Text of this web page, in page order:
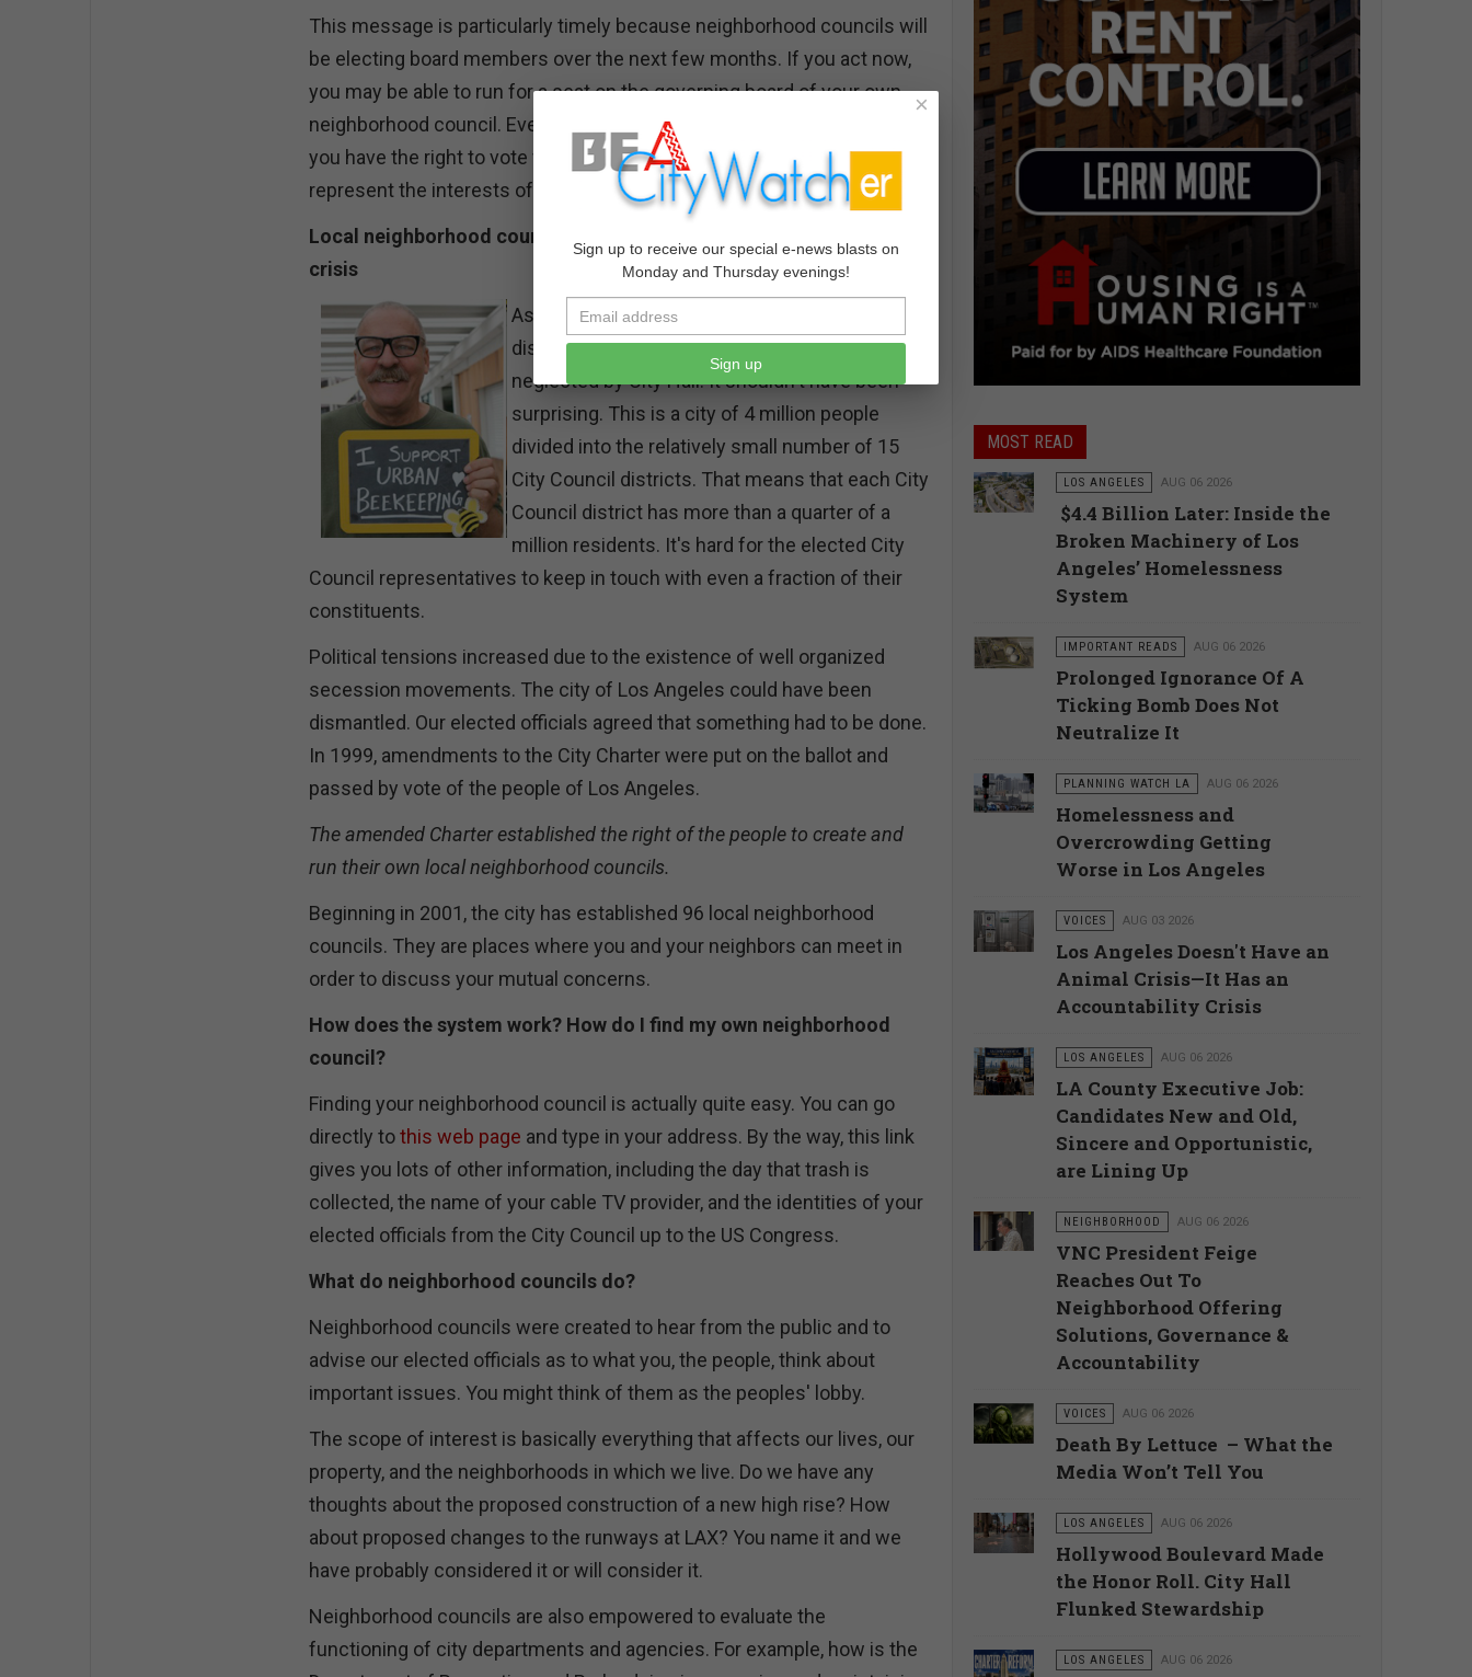
This message is particularly timely because neighborhood councils will
be electing board members over the next few months. If you act now,
you may be able to run for a seat on the governing board of your own
neighborhood council. Even if you don't choose to run for a board seat,
you have the right to vote for candidates who you think can best
represent the interests of your district.
Local neighborhood councils were created as the response to a
crisis
As the 1990s drew to a close, city residents felt
distanced from their own government and
neglected by City Hall. It shouldn't have been
surprising. This is a city of 4 million people
divided into the relatively small number of 15
City Council districts. That means that each City
Council district has more than a quarter of a
million residents. It's hard for the elected City
Council representatives to keep in touch with even a fraction of their
constituents.
Political tensions increased due to the existence of well organized
secession movements. The city of Los Angeles could have been
dismantled. Our elected officials agreed that something had to be done.
In 1999, amendments to the City Charter were put on the ballot and
passed by vote of the people of Los Angeles.
The amended Charter established the right of the people to create and
run their own local neighborhood councils.
Beginning in 2001, the city has established 96 local neighborhood
councils. They are places where you and your neighbors can meet in
order to discuss your mutual concerns.
How does the system work? How do I find my own neighborhood
council?
Finding your neighborhood council is actually quite easy. You can go
directly tothis web page and type in your address. By the way, this link
gives you lots of other information, including the day that trash is
collected, the name of your cable TV provider, and the identities of your
elected officials from the City Council up to the US Congress.
What do neighborhood councils do?
Neighborhood councils were created to hear from the public and to
advise our elected officials as to what you, the people, think about
important issues. You might think of them as the peoples' lobby.
The scope of interest is basically everything that affects our lives, our
property, and the neighborhoods in which we live. Do we have any
thoughts about the proposed construction of a new high rise? How
about proposed changes to the runways at LAX? You name it and we
have probably considered it or will consider it.
Neighborhood councils are also empowered to evaluate the
functioning of city departments and agencies. For example, how is the
MOST READ
LOS ANGELES AUG 06 2026
$4.4 Billion Later: Inside the
Broken Machinery of Los
Angeles’ Homelessness
System
IMPORTANT READS AUG 06 2026
Prolonged Ignorance Of A
Ticking Bomb Does Not
Neutralize It
PLANNING WATCH LA AUG 06 2026
Homelessness and
Overcrowding Getting
Worse in Los Angeles
VOICES AUG 03 2026
Los Angeles Doesn't Have an
Animal Crisis—It Has an
Accountability Crisis
LOS ANGELES AUG 06 2026
LA County Executive Job:
Candidates New and Old,
Sincere and Opportunistic,
are Lining Up
NEIGHBORHOOD AUG 06 2026
VNC President Feige
Reaches Out To
Neighborhood Offering
Solutions, Governance &
Accountability
VOICES AUG 06 2026
Death By Lettuce – What the
Media Won’t Tell You
LOS ANGELES AUG 06 2026
Hollywood Boulevard Made
the Honor Roll. City Hall
Flunked Stewardship
LOS ANGELES AUG 06 2026
×
Sign up to receive our special e-news blasts on
Monday and Thursday evenings!
Sign up